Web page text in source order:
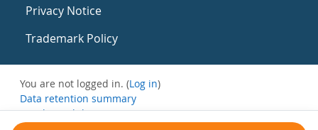
Privacy Notice
Trademark Policy
You are not logged in. (Log in)
Data retention summary
Get the mobile app